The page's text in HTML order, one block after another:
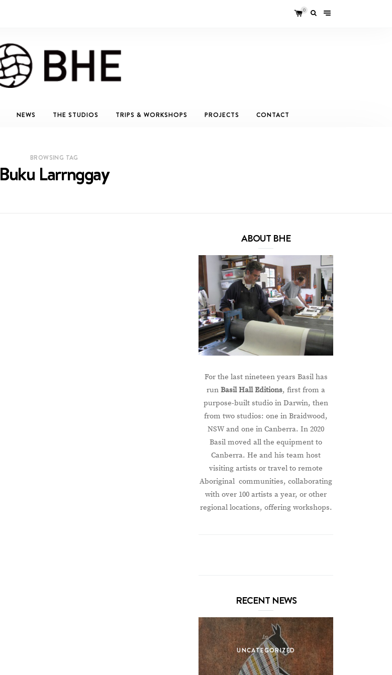
0
NEWS THE STUDIOS TRIPS & WORKSHOPS PROJECTS CONTACT
BROWSING TAG
Buku Larrnggay
ABOUT BHE
For the last nineteen years Basil has
runBasil Hall Editions, first from a
purpose-built studio in Darwin, then
from two studios: one in Braidwood,
NSW and one in Canberra. In 2020
Basil moved all the equipment to
Canberra. He and his team host
visiting artists or travel to remote
Aboriginal communities, collaborating
with over 100 artists a year, or other
regional locations, offering workshops.
RECENT NEWS
In
UNCATEGORIZED